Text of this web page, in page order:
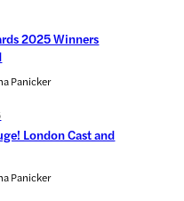
2025 Winners
Panicker
London Cast and
Panicker